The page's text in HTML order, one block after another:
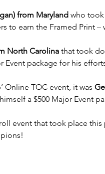
from Maryland who
to earn the Framed Print
North Carolina that took
Event package for his
Online TOC event, it was
a $500 Major Event
event that took place